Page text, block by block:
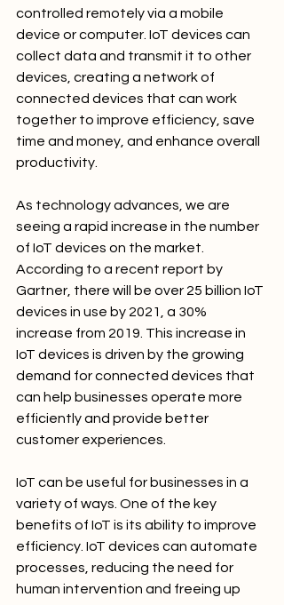
controlled remotely via a mobile
device or computer. IoT devices can
collect data and transmit it to other
devices, creating a network of
connected devices that can work
together to improve efficiency, save
time and money, and enhance overall
productivity.
As technology advances, we are
seeing a rapid increase in the number
of IoT devices on the market.
According to a recent report by
Gartner, there will be over 25 billion IoT
devices in use by 2021, a 30%
increase from 2019. This increase in
IoT devices is driven by the growing
demand for connected devices that
can help businesses operate more
efficiently and provide better
customer experiences.
IoT can be useful for businesses in a
variety of ways. One of the key
benefits of IoT is its ability to improve
efficiency. IoT devices can automate
processes, reducing the need for
human intervention and freeing up